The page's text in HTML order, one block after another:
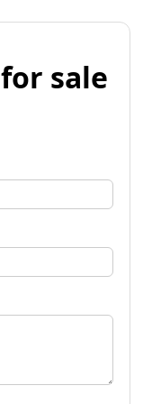
sale